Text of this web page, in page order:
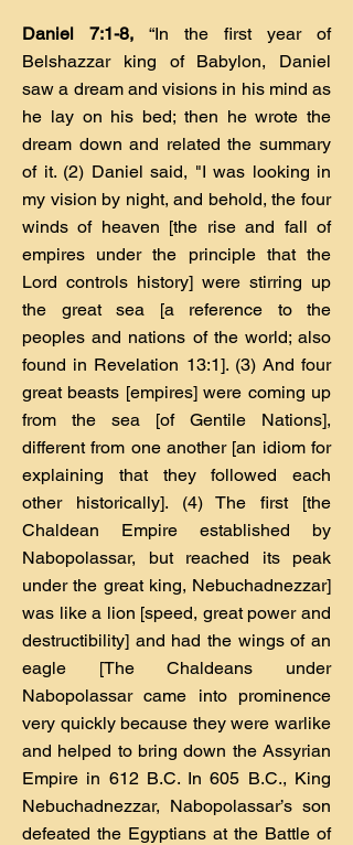
Daniel 7:1-8, “In the first year of
Belshazzar king of Babylon, Daniel
saw a dream and visions in his mind as
he lay on his bed; then he wrote the
dream down and related the summary
of it. (2) Daniel said, "I was looking in
my vision by night, and behold, the four
winds of heaven [the rise and fall of
empires under the principle that the
Lord controls history] were stirring up
the great sea [a reference to the
peoples and nations of the world; also
found in Revelation 13:1]. (3) And four
great beasts [empires] were coming up
from the sea [of Gentile Nations],
different from one another [an idiom for
explaining that they followed each
other historically]. (4) The first [the
Chaldean Empire established by
Nabopolassar, but reached its peak
under the great king, Nebuchadnezzar]
was like a lion [speed, great power and
destructibility] and had the wings of an
eagle [The Chaldeans under
Nabopolassar came into prominence
very quickly because they were warlike
and helped to bring down the Assyrian
Empire in 612 B.C. In 605 B.C., King
Nebuchadnezzar, Nabopolassar’s son
defeated the Egyptians at the Battle of